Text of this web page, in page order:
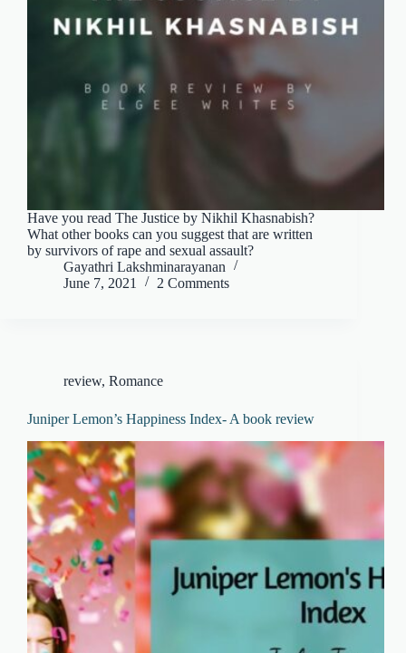
Have you read The Justice by Nikhil Khasnabish?
What other books can you suggest that are written
by survivors of rape and sexual assault?
Gayathri Lakshminarayanan
June 7, 2021
2 Comments
review, Romance
Juniper Lemon’s Happiness Index- A book review